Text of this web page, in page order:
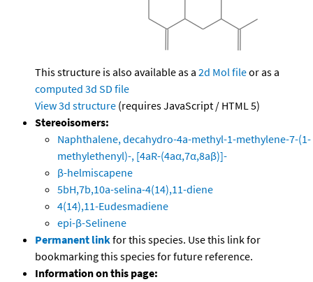
This structure is also available as a 2d Mol fileor as a
computed 3d SD file
View 3d structure (requires JavaScript / HTML 5)
Stereoisomers:
Naphthalene, decahydro-4a-methyl-1-methylene-7-(1-
methylethenyl)-, [4aR-(4aα,7α,8aβ)]-
β-helmiscapene
5bH,7b,10a-selina-4(14),11-diene
4(14),11-Eudesmadiene
epi-β-Selinene
Permanent linkfor this species. Use this link for
bookmarking this species for future reference.
Information on this page: